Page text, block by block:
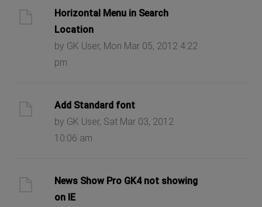
Horizontal Menu in Search
Location
by GK User, Mon Mar 05, 2012 4:22
pm
Add Standard font
by GK User, Sat Mar 03, 2012
10:06 am
News Show Pro GK4 not showing
on IE